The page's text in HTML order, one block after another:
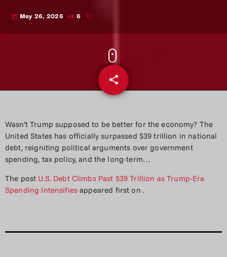
today May 26, 2026 6
share
email
Wasn’t Trump supposed to be better for the economy? The
United States has officially surpassed $39 trillion in national
debt, reigniting political arguments over government
spending, tax policy, and the long-term…
The post U.S. Debt Climbs Past $39 Trillion as Trump-Era
Spending Intensifies appeared first on .